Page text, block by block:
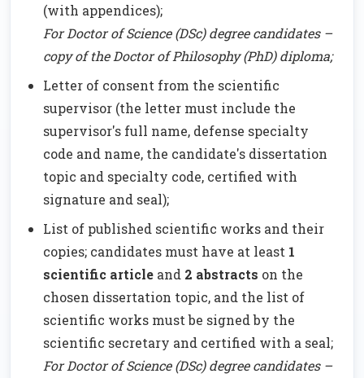
(with appendices);
For Doctor of Science (DSc) degree candidates –
copy of the Doctor of Philosophy (PhD) diploma;
Letter of consent from the scientific
supervisor (the letter must include the
supervisor's full name, defense specialty
code and name, the candidate's dissertation
topic and specialty code, certified with
signature and seal);
List of published scientific works and their
copies; candidates must have at least 1
scientific article and 2 abstracts on the
chosen dissertation topic, and the list of
scientific works must be signed by the
scientific secretary and certified with a seal;
For Doctor of Science (DSc) degree candidates –